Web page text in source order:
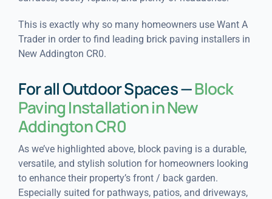
This is exactly why so many homeowners use Want A
Trader in order to find leading brick paving installers in
New Addington CR0.
For all Outdoor Spaces —Block
Paving Installation in New
Addington CR0
As we’ve highlighted above, block paving is a durable,
versatile, and stylish solution for homeowners looking
to enhance their property’s front / back garden.
Especially suited for pathways, patios, and driveways,